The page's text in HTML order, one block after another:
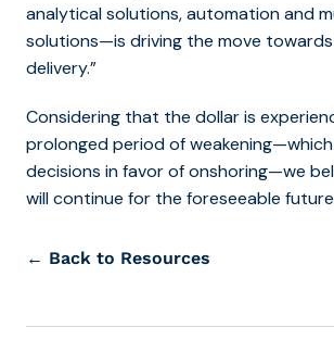
analytical solutions, automation and
solutions—is driving the move
delivery.”
Considering that the dollar is
prolonged period of weakening
decisions in favor of onshoring—we
will continue for the foreseeable
← Back to Resources